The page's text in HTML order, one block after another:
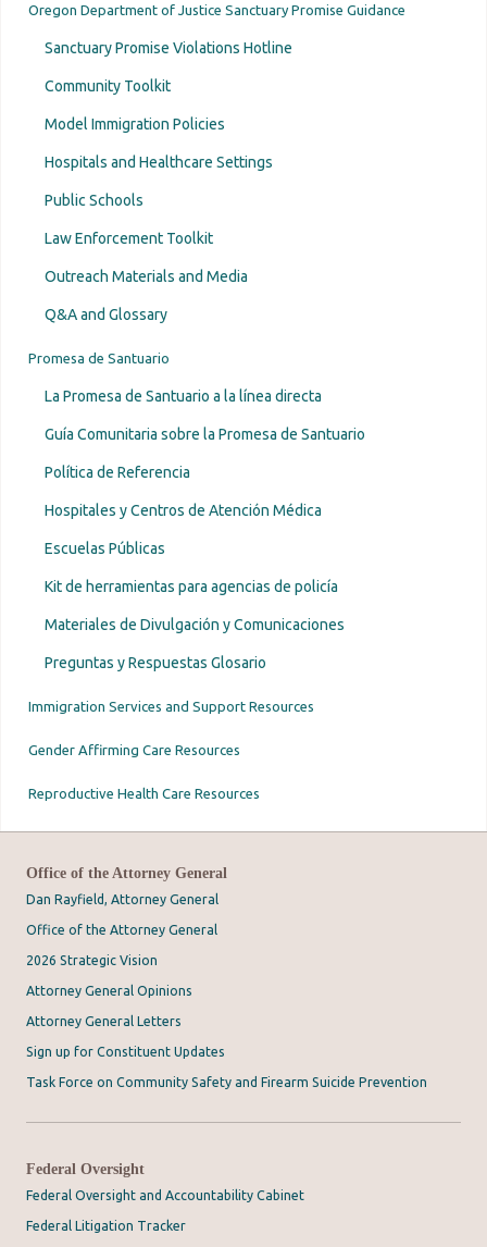
Oregon Department of Justice Sanctuary Promise Guidance
Sanctuary Promise Violations Hotline
Community Toolkit
Model Immigration Policies
Hospitals and Healthcare Settings
Public Schools
Law Enforcement Toolkit
Outreach Materials and Media
Q&A and Glossary
Promesa de Santuario
La Promesa de Santuario a la línea directa
Guía Comunitaria sobre la Promesa de Santuario
Política de Referencia
Hospitales y Centros de Atención Médica
Escuelas Públicas
Kit de herramientas para agencias de policía
Materiales de Divulgación y Comunicaciones
Preguntas y Respuestas Glosario
Immigration Services and Support Resources
Gender Affirming Care Resources
Reproductive Health Care Resources
Office of the Attorney General
Dan Rayfield, Attorney General
Office of the Attorney General
2026 Strategic Vision
Attorney General Opinions
Attorney General Letters
Sign up for Constituent Updates
Task Force on Community Safety and Firearm Suicide Prevention
Federal Oversight
Federal Oversight and Accountability Cabinet
Federal Litigation Tracker